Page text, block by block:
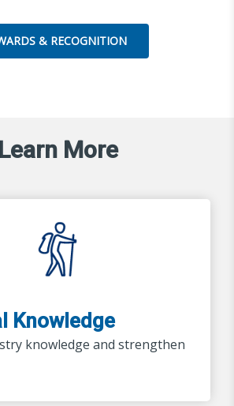
& RECOGNITION
Learn More
Knowledge
knowledge and strengthen